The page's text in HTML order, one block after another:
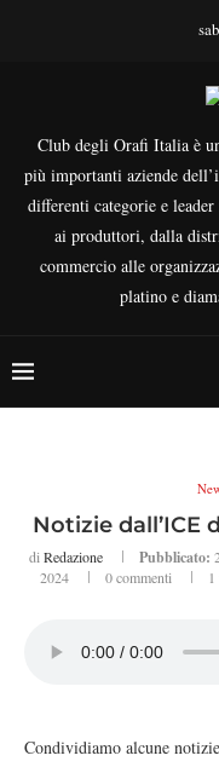
Club degli Orafi Italia è
più importanti aziende
differenti categorie e
ai produttori, dalla
commercio alle
platino e
Notizie dall’ICE
di Redazione Pubblicato:
2024
0 commenti 1
Condividiamo alcune